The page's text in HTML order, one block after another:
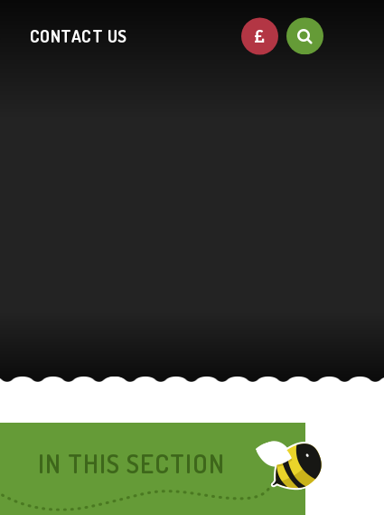
CONTACT US
IN THIS SECTION